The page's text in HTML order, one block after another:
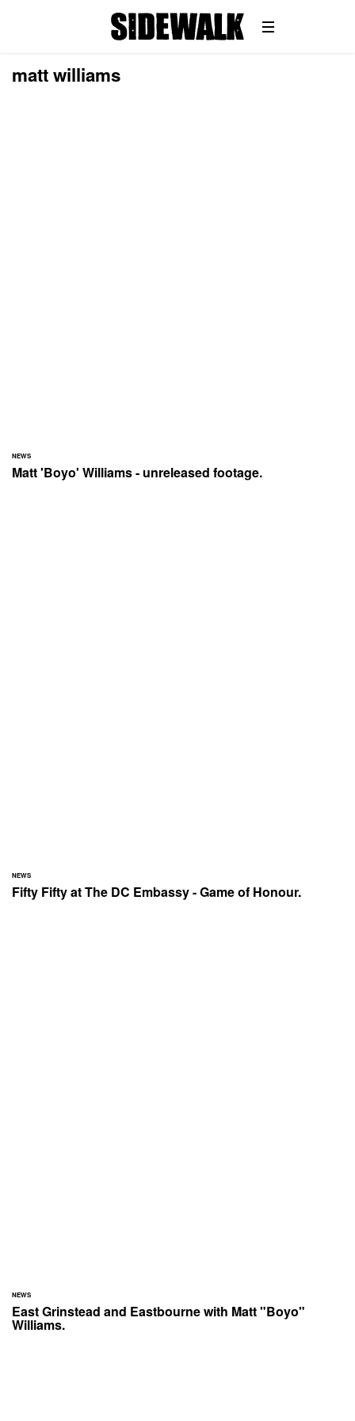
matt williams
NEWS
Matt 'Boyo' Williams - unreleased footage.
NEWS
Fifty Fifty at The DC Embassy - Game of Honour.
NEWS
East Grinstead and Eastbourne with Matt "Boyo"
Williams.